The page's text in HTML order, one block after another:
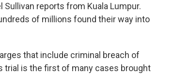
Sullivan reports from Kuala Lumpur.
of millions found their way into
that include criminal breach of
trial is the first of many cases brought